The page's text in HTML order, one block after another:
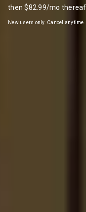
then $82.99/mo
New users only. Cancel anytime.